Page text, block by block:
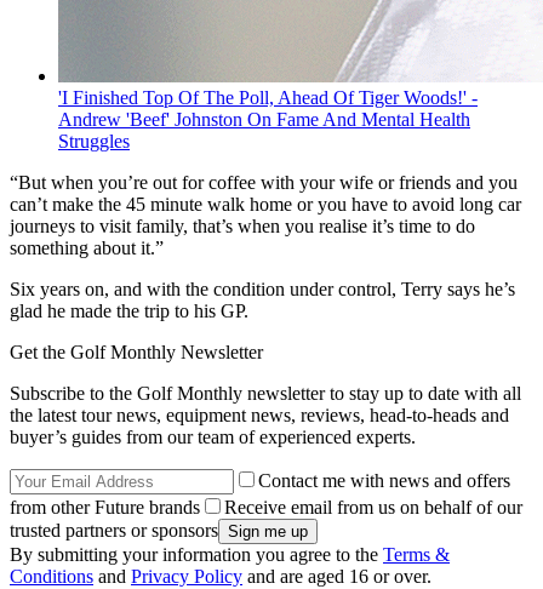
'I Finished Top Of The Poll, Ahead Of Tiger Woods!' -
Andrew 'Beef' Johnston On Fame And Mental Health
Struggles
“But when you’re out for coffee with your wife or friends and you
can’t make the 45 minute walk home or you have to avoid long car
journeys to visit family, that’s when you realise it’s time to do
something about it.”
Six years on, and with the condition under control, Terry says he’s
glad he made the trip to his GP.
Get the Golf Monthly Newsletter
Subscribe to the Golf Monthly newsletter to stay up to date with all
the latest tour news, equipment news, reviews, head-to-heads and
buyer’s guides from our team of experienced experts.
Contact me with news and offers
from other Future brands
Receive email from us on behalf of our
trusted partners or sponsors
By submitting your information you agree to the Terms &
Conditions and Privacy Policy and are aged 16 or over.